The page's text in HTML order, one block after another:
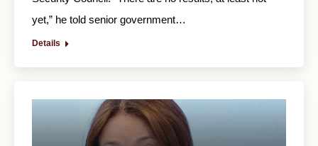
yet,” he told senior government…
Details